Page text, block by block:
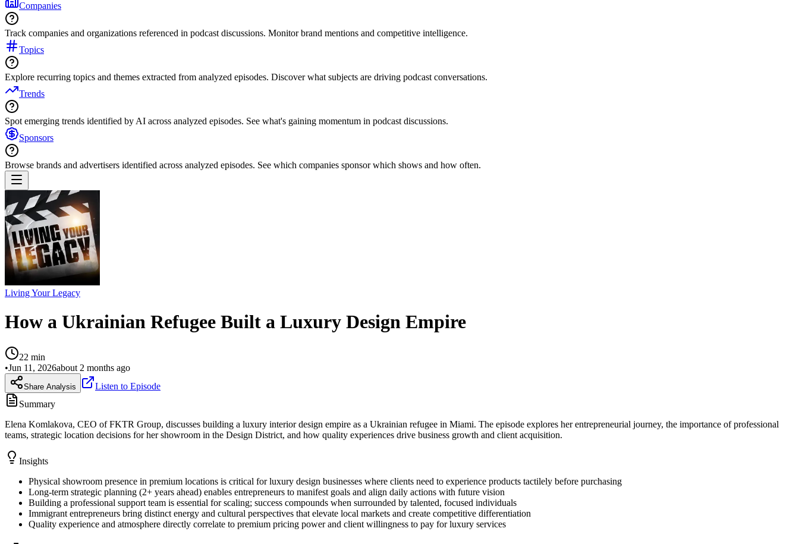
Companies
Track companies and organizations referenced in podcast discussions. Monitor brand mentions and competitive intelligence.
Topics
Explore recurring topics and themes extracted from analyzed episodes. Discover what subjects are driving podcast conversations.
Trends
Spot emerging trends identified by AI across analyzed episodes. See what's gaining momentum in podcast discussions.
Sponsors
Browse brands and advertisers identified across analyzed episodes. See which companies sponsor which shows and how often.
Living Your Legacy
How a Ukrainian Refugee Built a Luxury Design Empire
22 min
•Jun 11, 2026about 2 months ago
Share Analysis
Listen to Episode
Summary
Elena Komlakova, CEO of FKTR Group, discusses building a luxury interior design empire as a Ukrainian refugee in Miami. The episode explores her entrepreneurial journey, the importance of professional
teams, strategic location decisions for her showroom in the Design District, and how quality experiences drive business growth and client acquisition.
Insights
Physical showroom presence in premium locations is critical for luxury design businesses where clients need to experience products tactilely before purchasing
Long-term strategic planning (2+ years ahead) enables entrepreneurs to manifest goals and align daily actions with future vision
Building a professional support team is essential for scaling; success compounds when surrounded by talented, focused individuals
Immigrant entrepreneurs bring distinct energy and cultural perspectives that elevate local markets and create competitive differentiation
Quality experience and atmosphere directly correlate to premium pricing power and client willingness to pay for luxury services